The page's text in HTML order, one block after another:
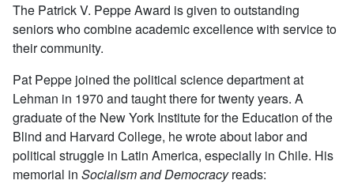
The Patrick V. Peppe Award is given to outstanding
seniors who combine academic excellence with service to
their community.
Pat Peppe joined the political science department at
Lehman in 1970 and taught there for twenty years. A
graduate of the New York Institute for the Education of the
Blind and Harvard College, he wrote about labor and
political struggle in Latin America, especially in Chile. His
memorial in Socialism and Democracyreads: